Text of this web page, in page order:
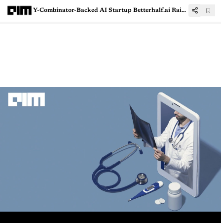
Y-Combinator-Backed AI Startup Betterhalf.ai Raises $3 Mn